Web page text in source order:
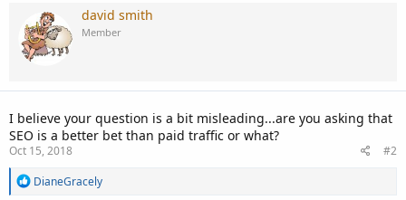
david smith
Member
I believe your question is a bit misleading...are you asking that
SEO is a better bet than paid traffic or what?
Oct 15, 2018
#2
R
DianeGracely